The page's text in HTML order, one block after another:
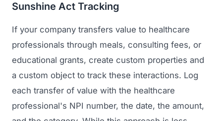
Sunshine Act Tracking
If your company transfers value to healthcare
professionals through meals, consulting fees, or
educational grants, create custom properties and
a custom object to track these interactions. Log
each transfer of value with the healthcare
professional's NPI number, the date, the amount,